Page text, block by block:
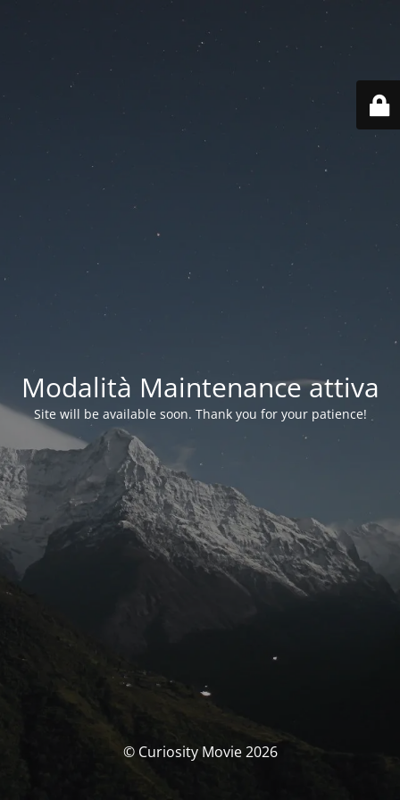
Modalità Maintenance attiva
Site will be available soon. Thank you for your patience!
© Curiosity Movie 2026